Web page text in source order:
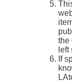
the
left
If